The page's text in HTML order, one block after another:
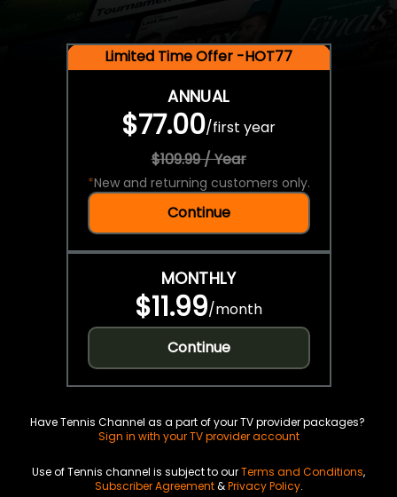
Limited Time Offer -HOT77
ANNUAL
$77.00/first year
$109.99 / Year
*New and returning customers only.
Continue
MONTHLY
$11.99/month
Continue
Have Tennis Channel as a part of your TV provider packages?
Sign in with your TV provider account
Use of Tennis channel is subject to ourTerms and Conditions,
Subscriber Agreement&Privacy Policy.